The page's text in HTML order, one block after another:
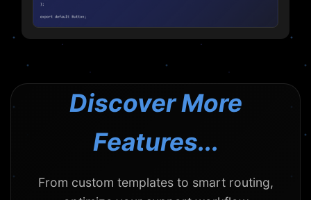
Discover More
Features...
From custom templates to smart routing,